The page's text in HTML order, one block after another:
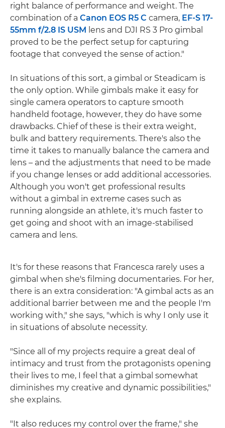
right balance of performance and weight. The
combination of a Canon EOS R5 C camera, EF-S 17-
55mm f/2.8 IS USM lens and DJI RS 3 Pro gimbal
proved to be the perfect setup for capturing
footage that conveyed the sense of action."
In situations of this sort, a gimbal or Steadicam is
the only option. While gimbals make it easy for
single camera operators to capture smooth
handheld footage, however, they do have some
drawbacks. Chief of these is their extra weight,
bulk and battery requirements. There's also the
time it takes to manually balance the camera and
lens – and the adjustments that need to be made
if you change lenses or add additional accessories.
Although you won't get professional results
without a gimbal in extreme cases such as
running alongside an athlete, it's much faster to
get going and shoot with an image-stabilised
camera and lens.
It's for these reasons that Francesca rarely uses a
gimbal when she's filming documentaries. For her,
there is an extra consideration: "A gimbal acts as an
additional barrier between me and the people I'm
working with," she says, "which is why I only use it
in situations of absolute necessity.
"Since all of my projects require a great deal of
intimacy and trust from the protagonists opening
their lives to me, I feel that a gimbal somewhat
diminishes my creative and dynamic possibilities,"
she explains.
"It also reduces my control over the frame," she